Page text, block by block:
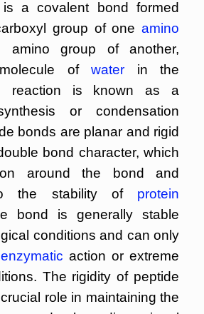
is a covalent bond formed
group of one amino
group of another,
of water in the
reaction is known as a
or condensation
bonds are planar and rigid
bond character, which
around the bond and
the stability of protein
bond is generally stable
conditions and can only
enzymatic action or extreme
The rigidity of peptide
role in maintaining the